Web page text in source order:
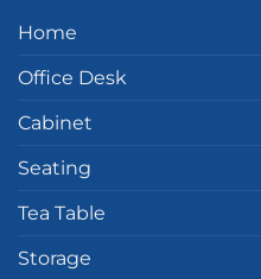
Home
Office Desk
Cabinet
Seating
Tea Table
Storage